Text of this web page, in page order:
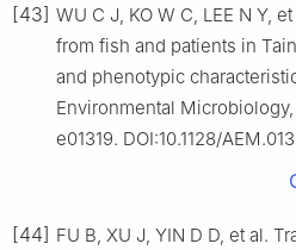
[43] WU C J, KO W C, LEE N Y, et
from fish and patients in
and phenotypic
Environmental
e01319. DOI:10.1128/
[44] FU B, XU J, YIN D D, et al.